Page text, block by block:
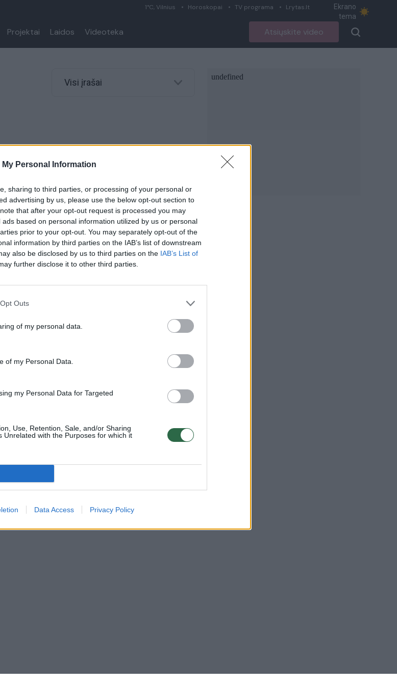
My Personal Information
sharing to third parties, or processing of your personal or
advertising by us, please use the below opt-out section to
that after your opt-out request is processed you may
based on personal information utilized by us or personal
prior to your opt-out. You may separately opt-out of the
information by third parties on the IAB’s list of downstream
also be disclosed by us to third parties on the IAB’s List of
further disclose it to other third parties.
Outs
of my personal data.
of my Personal Data.
my Personal Data for Targeted
Use, Retention, Sale, and/or Sharing
Unrelated with the Purposes for which it
Data Access Privacy Policy
1°C, Vilnius Horoskopai TV programa Lrytas.lt
Ekrano
tema
Projektai Laidos Videoteka Atsiųskite video
Visi įrašai